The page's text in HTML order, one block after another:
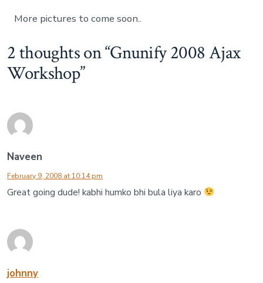
More pictures to come soon..
2 thoughts on “Gnunify 2008 Ajax
Workshop”
Naveen
February 9, 2008 at 10:14 pm
Great going dude! kabhi humko bhi bula liya karo
johnny